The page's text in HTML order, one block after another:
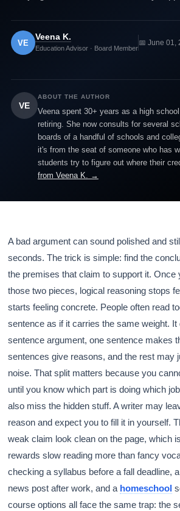
VE
Veena K.
Education Advisor · Board Member
📅 June 01,
VE
ABOUT THE AUTHOR
Veena spent 30+ years as a high
retiring. She now consults for several
boards of a handful of schools and
it's from the seat of someone who has
students try to figure out where their
from Veena K. →
A bad argument can sound polished and
seconds. The trick is simple: find the
the premises that claim to support it. Once
those two pieces, logical reasoning stops
starts feeling concrete. People often read
sentence as if it carries the same weight. It
sentence argument, one sentence makes
sentences give reasons, and the rest may
noise. That split matters because you
until you know which part is doing which
also miss the hidden stuff. A writer may
reason and expect you to fill it in yourself.
weak claim look clean on the page, which
rewards slow reading more than fancy
checking a syllabus before a fall deadline,
news post after work, and a homeschool
course options all face the same trap: the